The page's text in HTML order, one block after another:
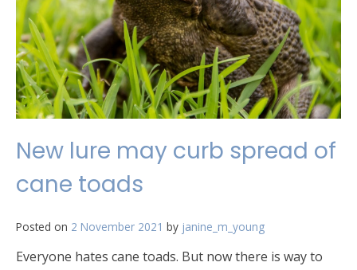
New lure may curb spread of
cane toads
Posted on 2 November 2021 by janine_m_young
Everyone hates cane toads. But now there is way to